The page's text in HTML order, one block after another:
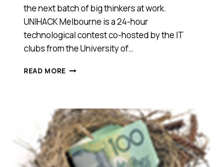
the next batch of big thinkers at work.
UNIHACK Melbourne is a 24-hour
technological contest co-hosted by the IT
clubs from the University of…
READ MORE UNIHACK,
BIG
END
OF
TOWN
TO
DISCOVER